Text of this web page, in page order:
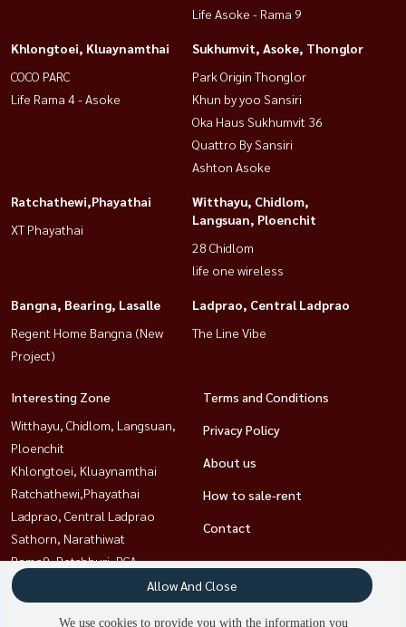
Life Asoke - Rama 9
Khlongtoei, Kluaynamthai
COCO PARC
Life Rama 4 - Asoke
Sukhumvit, Asoke, Thonglor
Park Origin Thonglor
Khun by yoo Sansiri
Oka Haus Sukhumvit 36
Quattro By Sansiri
Ashton Asoke
Ratchathewi,Phayathai
XT Phayathai
Witthayu, Chidlom,
Langsuan, Ploenchit
28 Chidlom
life one wireless
Bangna, Bearing, Lasalle
Regent Home Bangna (New
Project)
Ladprao, Central Ladprao
The Line Vibe
Interesting Zone
Witthayu, Chidlom, Langsuan,
Ploenchit
Khlongtoei, Kluaynamthai
Ratchathewi,Phayathai
Ladprao, Central Ladprao
Sathorn, Narathiwat
Rama9, Petchburi, RCA
Sukhumvit, Asoke, Thonglor
Bangna, Bearing, Lasalle
Terms and Conditions
Privacy Policy
About us
How to sale-rent
Contact
We use cookies to provide you with the information you
Allow And Close